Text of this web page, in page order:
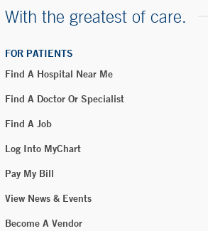
With the greatest of care.
FOR PATIENTS
Find A Hospital Near Me
Find A Doctor Or Specialist
Find A Job
Log Into MyChart
Pay My Bill
View News & Events
Become A Vendor